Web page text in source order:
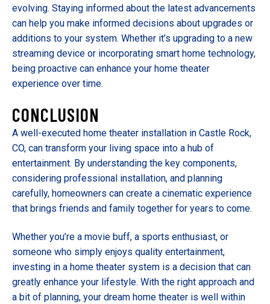
evolving. Staying informed about the latest advancements
can help you make informed decisions about upgrades or
additions to your system. Whether it’s upgrading to a new
streaming device or incorporating smart home technology,
being proactive can enhance your home theater
experience over time.
CONCLUSION
A well-executed home theater installation in Castle Rock,
CO, can transform your living space into a hub of
entertainment. By understanding the key components,
considering professional installation, and planning
carefully, homeowners can create a cinematic experience
that brings friends and family together for years to come.
Whether you’re a movie buff, a sports enthusiast, or
someone who simply enjoys quality entertainment,
investing in a home theater system is a decision that can
greatly enhance your lifestyle. With the right approach and
a bit of planning, your dream home theater is well within